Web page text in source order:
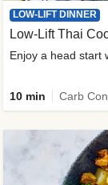
LOW-LIFT DINNER
Low-Lift Thai
10 min